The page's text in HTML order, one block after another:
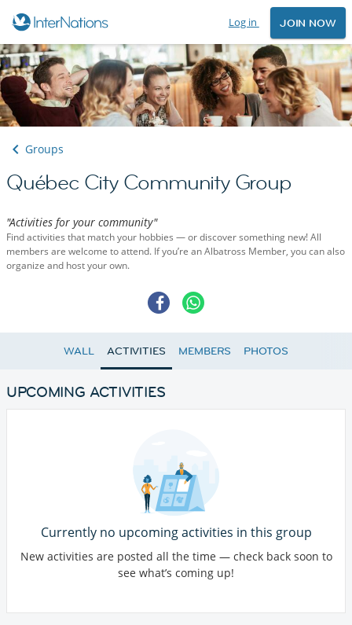
Log in JOIN NOW
Groups
Québec City Community Group
"Activities for your community"
Find activities that match your hobbies — or discover something new! All
members are welcome to attend. If you’re an Albatross Member, you can also
organize and host your own.
WALL ACTIVITIES MEMBERS PHOTOS
UPCOMING ACTIVITIES
Currently no upcoming activities in this group
New activities are posted all the time — check back soon to
see what’s coming up!